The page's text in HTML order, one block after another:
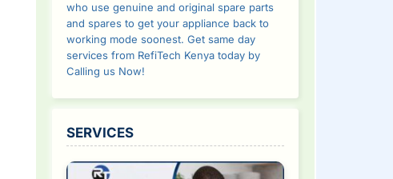
who use genuine and original spare parts
and spares to get your appliance back to
working mode soonest. Get same day
services from RefiTech Kenya today by
Calling us Now!
SERVICES